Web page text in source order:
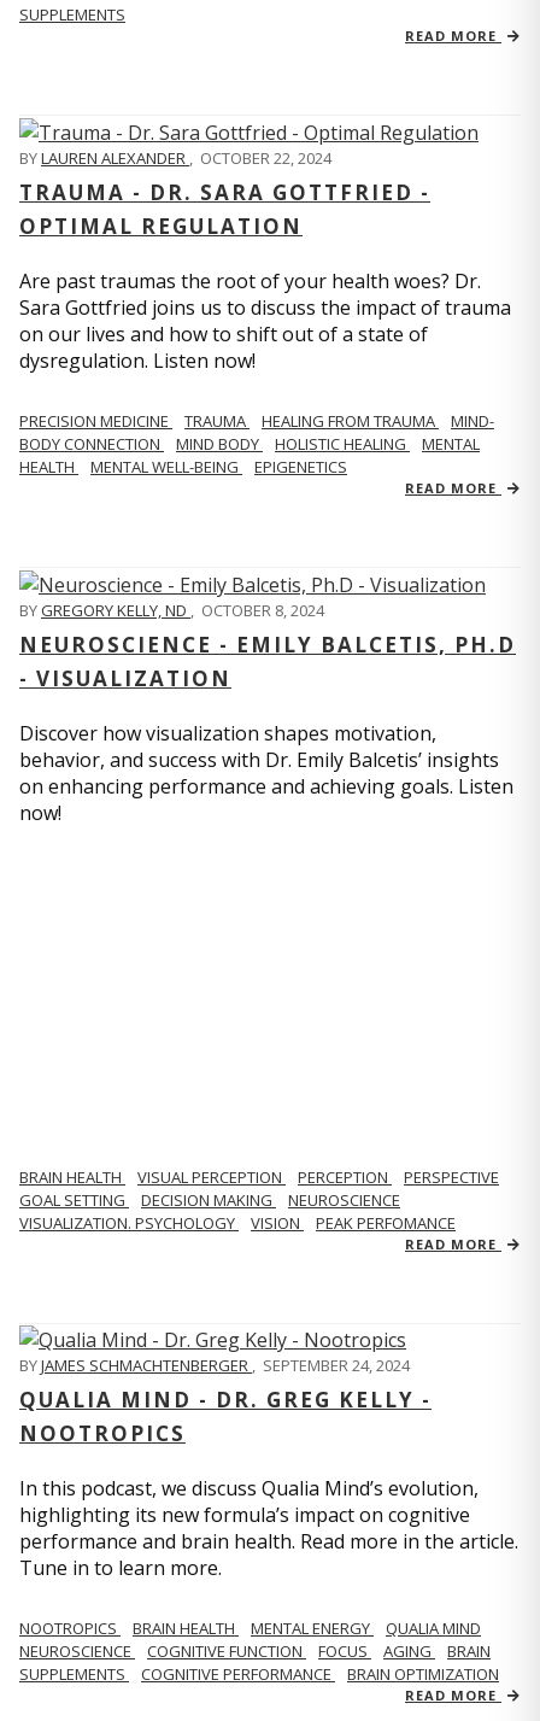
SUPPLEMENTS
READ MORE
BYLAUREN ALEXANDER , OCTOBER 22, 2024
TRAUMA - DR. SARA GOTTFRIED -
OPTIMAL REGULATION
Are past traumas the root of your health woes? Dr.
Sara Gottfried joins us to discuss the impact of trauma
on our lives and how to shift out of a state of
dysregulation. Listen now!
PRECISION MEDICINE TRAUMA HEALING FROM TRAUMA
MIND-
BODY CONNECTION
MIND BODY HOLISTIC HEALING
MENTAL
HEALTH
MENTAL WELL-BEING EPIGENETICS
READ MORE
BYGREGORY KELLY, ND OCTOBER 8, 2024
NEUROSCIENCE - EMILY BALCETIS, PH.D
- VISUALIZATION
Discover how visualization shapes motivation,
behavior, and success with Dr. Emily Balcetis’ insights
on enhancing performance and achieving goals. Listen
now!
BRAIN HEALTH VISUAL PERCEPTION PERCEPTION
PERSPECTIVE
GOAL SETTING
DECISION MAKING
NEUROSCIENCE
VISUALIZATION. PSYCHOLOGY
VISION PEAK PERFOMANCE
READ MORE
BYJAMES SCHMACHTENBERGER , SEPTEMBER 24, 2024
QUALIA MIND - DR. GREG KELLY -
NOOTROPICS
In this podcast, we discuss Qualia Mind’s evolution,
highlighting its new formula’s impact on cognitive
performance and brain health. Read more in the article.
Tune in to learn more.
NOOTROPICS BRAIN HEALTH MENTAL ENERGY
QUALIA MIND
NEUROSCIENCE
COGNITIVE FUNCTION FOCUS AGING
BRAIN
SUPPLEMENTS
COGNITIVE PERFORMANCE BRAIN OPTIMIZATION
READ MORE